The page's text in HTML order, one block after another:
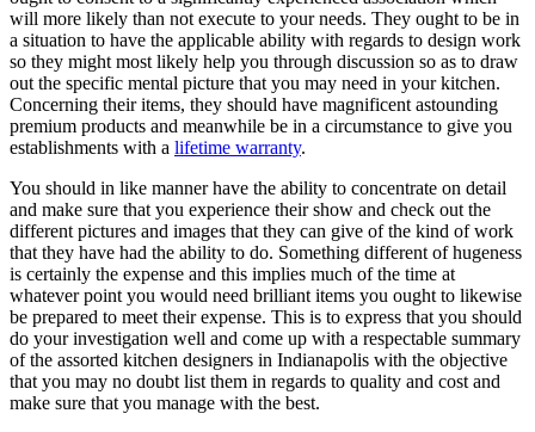
will more likely than not execute to your needs. They ought to be in
a situation to have the applicable ability with regards to design work
so they might most likely help you through discussion so as to draw
out the specific mental picture that you may need in your kitchen.
Concerning their items, they should have magnificent astounding
premium products and meanwhile be in a circumstance to give you
establishments with a lifetime warranty.
You should in like manner have the ability to concentrate on detail
and make sure that you experience their show and check out the
different pictures and images that they can give of the kind of work
that they have had the ability to do. Something different of hugeness
is certainly the expense and this implies much of the time at
whatever point you would need brilliant items you ought to likewise
be prepared to meet their expense. This is to express that you should
do your investigation well and come up with a respectable summary
of the assorted kitchen designers in Indianapolis with the objective
that you may no doubt list them in regards to quality and cost and
make sure that you manage with the best.